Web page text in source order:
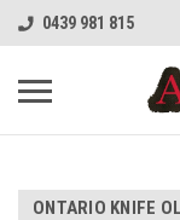
0439 981 815
ONTARIO KNIFE